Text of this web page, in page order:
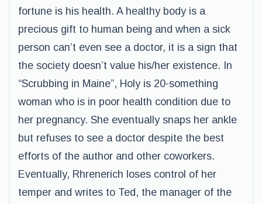
fortune is his health. A healthy body is a
precious gift to human being and when a sick
person can’t even see a doctor, it is a sign that
the society doesn’t value his/her existence. In
“Scrubbing in Maine”, Holy is 20-something
woman who is in poor health condition due to
her pregnancy. She eventually snaps her ankle
but refuses to see a doctor despite the best
efforts of the author and other coworkers.
Eventually, Rhrenerich loses control of her
temper and writes to Ted, the manager of the